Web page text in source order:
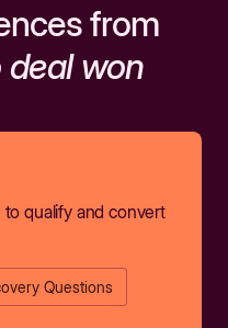
from
won
qualify and convert
Questions